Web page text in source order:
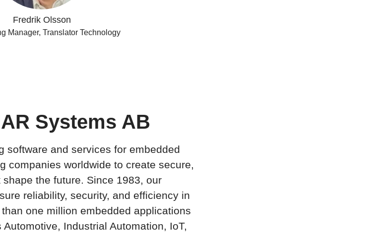
Fredrik Olsson
Manager, Translator Technology
Systems AB
software and services for embedded
companies worldwide to create secure,
the future. Since 1983, our
reliability, security, and efficiency in
one million embedded applications
Industrial Automation, IoT,